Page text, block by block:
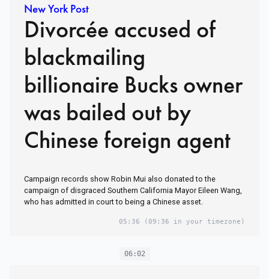
New York Post
Divorcée accused of
blackmailing
billionaire Bucks owner
was bailed out by
Chinese foreign agent
Campaign records show Robin Mui also donated to the
campaign of disgraced Southern California Mayor Eileen Wang,
who has admitted in court to being a Chinese asset.
05:36 (09:36 in your timezone)
06:02